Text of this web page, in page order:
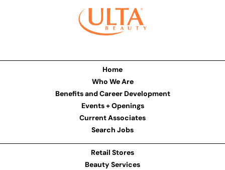
Home
Who We Are
Benefits and Career Development
Events + Openings
Current Associates
Search Jobs
Retail Stores
Beauty Services